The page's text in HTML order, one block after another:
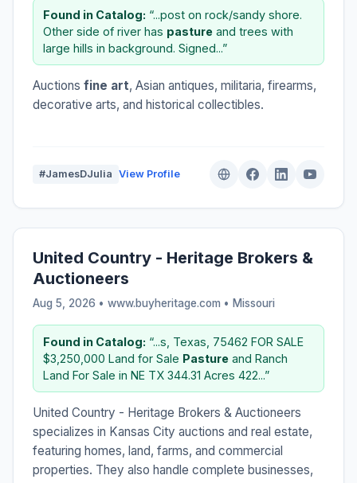
Found in Catalog: “...post on rock/sandy shore.
Other side of river has pasture and trees with
large hills in background. Signed...”
Auctions fine art, Asian antiques, militaria, firearms,
decorative arts, and historical collectibles.
#JamesDJulia View Profile
United Country - Heritage Brokers &
Auctioneers
Aug 5, 2026 • www.buyheritage.com • Missouri
Found in Catalog: “...s, Texas, 75462 FOR SALE
$3,250,000 Land for Sale Pasture and Ranch
Land For Sale in NE TX 344.31 Acres 422...”
United Country - Heritage Brokers & Auctioneers
specializes in Kansas City auctions and real estate,
featuring homes, land, farms, and commercial
properties. They also handle complete businesses,